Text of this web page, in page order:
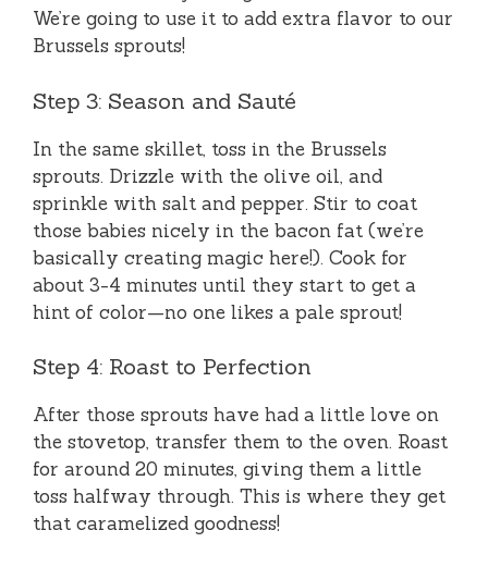
We’re going to use it to add extra flavor to our
Brussels sprouts!
Step 3: Season and Sauté
In the same skillet, toss in the Brussels
sprouts. Drizzle with the olive oil, and
sprinkle with salt and pepper. Stir to coat
those babies nicely in the bacon fat (we’re
basically creating magic here!). Cook for
about 3-4 minutes until they start to get a
hint of color—no one likes a pale sprout!
Step 4: Roast to Perfection
After those sprouts have had a little love on
the stovetop, transfer them to the oven. Roast
for around 20 minutes, giving them a little
toss halfway through. This is where they get
that caramelized goodness!